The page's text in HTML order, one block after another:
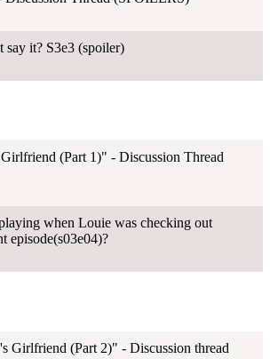
it? S3e3 (spoiler)
(Part 1)" - Discussion Thread
when Louie was checking out
episode(s03e04)?
Girlfriend (Part 2)" - Discussion thread